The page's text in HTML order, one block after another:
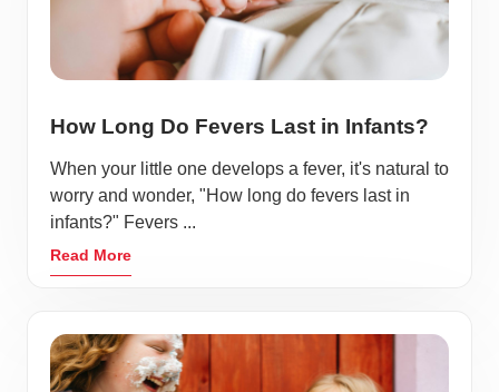
How Long Do Fevers Last in Infants?
When your little one develops a fever, it's natural to
worry and wonder, "How long do fevers last in
infants?" Fevers ...
Read More